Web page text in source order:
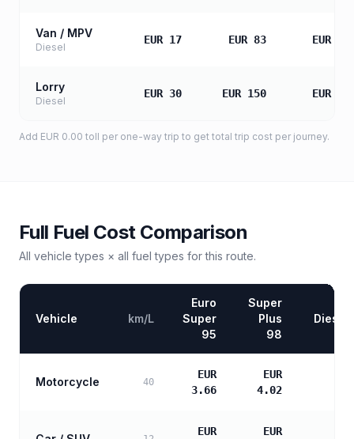
Van / MPV
Diesel
EUR 17 EUR 83 EUR
Lorry
Diesel
EUR 30 EUR 150 EUR
Add EUR 0.00 toll per one-way trip to get total trip cost per journey.
Full Fuel Cost Comparison
All vehicle types × all fuel types for this route.
Vehicle km/L
Euro
Super
95
Super
Plus
98
Diesel
Motorcycle 40
EUR
3.66
EUR
4.02
EUR
EUR